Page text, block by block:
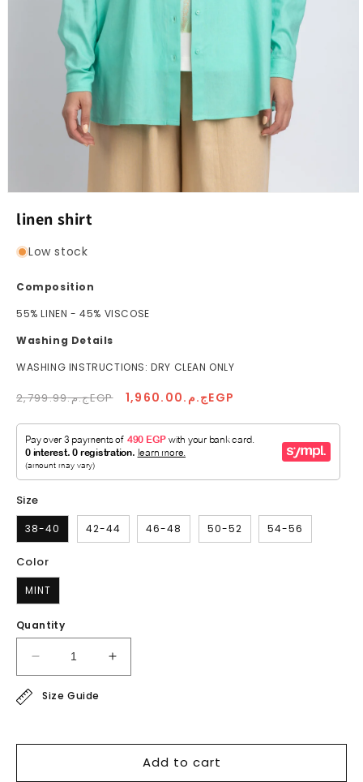
modal
linen shirt
Low stock
Composition
55% LINEN - 45% VISCOSE
Washing Details
WASHING INSTRUCTIONS: DRY CLEAN ONLY
Regular
ج.م.2,799.99EGP
Sale
ج.م.1,960.00EGP
Size
38-40 42-44 46-48 50-52 54-56
Color
MINT
Quantity
Decrease
quantity
for
Increase
quantity
Size Guide
Add to cart